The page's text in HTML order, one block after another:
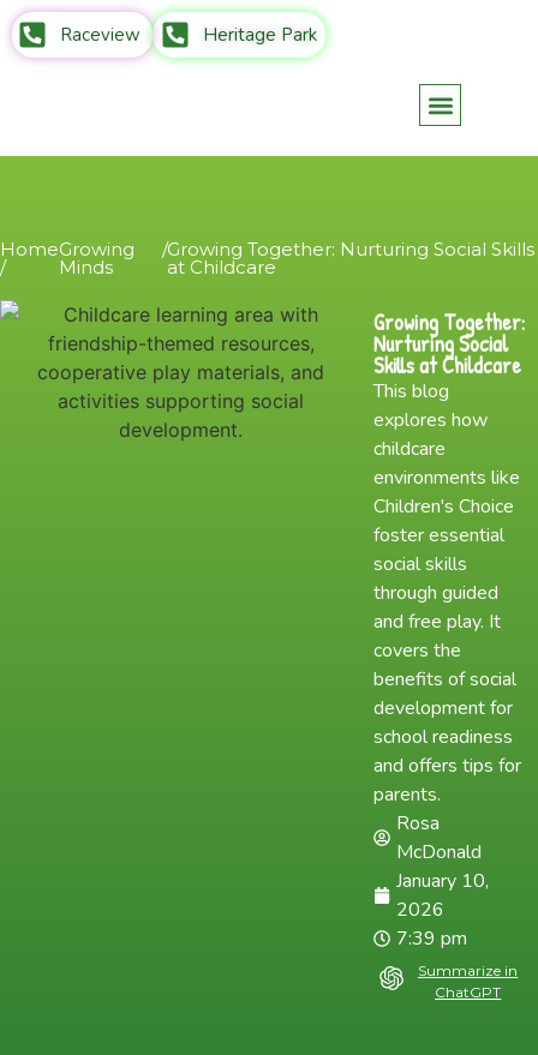
Raceview Heritage Park
Home
/
Growing
Minds
/Growing Together: Nurturing Social Skills
at Childcare
Growing Together:
Nurturing Social
Skills at Childcare
This blog
explores how
childcare
environments like
Children's Choice
foster essential
social skills
through guided
and free play. It
covers the
benefits of social
development for
school readiness
and offers tips for
parents.
Rosa
McDonald
January 10,
2026
7:39 pm
Summarize in
ChatGPT